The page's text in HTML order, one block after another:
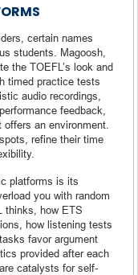
certain names
students. Magoosh,
the TOEFL’s look and
timed practice tests
audio recordings,
feedback,
an environment.
refine their time
platforms is its
you with random
thinks, how ETS
how listening tests
favor argument
provided after each
catalysts for self-